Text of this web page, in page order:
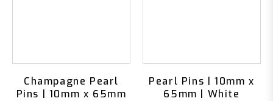
Champagne Pearl
Pins | 10mm x 65mm
Pearl Pins | 10mm x
65mm | White